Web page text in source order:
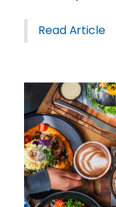
Read Article